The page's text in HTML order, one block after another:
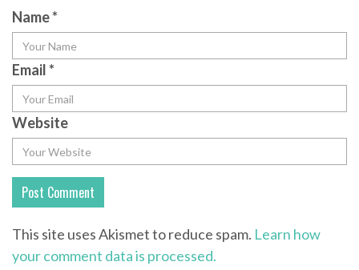
Name*
Email*
Website
This site uses Akismet to reduce spam. Learn how
your comment data is processed.